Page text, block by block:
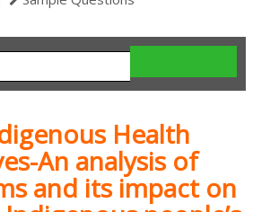
Health
An analysis of
and its impact on